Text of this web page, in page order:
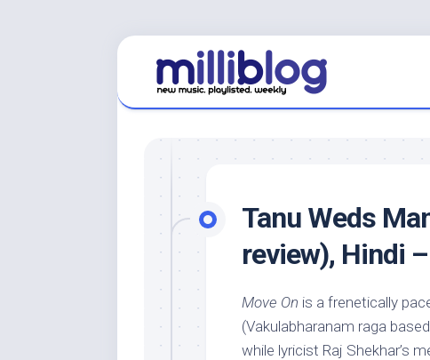
Tanu Weds
review), Hindi
Move On is a frenetically
(Vakulabharanam raga
while lyricist Raj Shekhar’s